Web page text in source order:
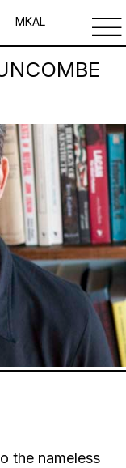
MKAL
the nameless